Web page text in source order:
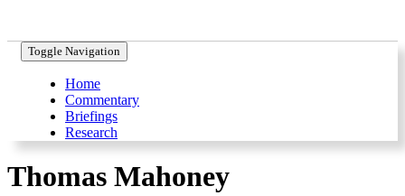
Toggle Navigation
Home
Commentary
Briefings
Research
Thomas Mahoney